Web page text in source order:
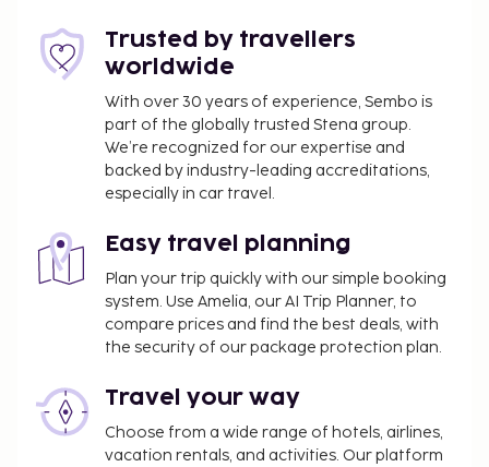
Trusted by travellers
worldwide
With over 30 years of experience, Sembo is
part of the globally trusted Stena group.
We’re recognized for our expertise and
backed by industry-leading accreditations,
especially in car travel.
Easy travel planning
Plan your trip quickly with our simple booking
system. Use Amelia, our AI Trip Planner, to
compare prices and find the best deals, with
the security of our package protection plan.
Travel your way
Choose from a wide range of hotels, airlines,
vacation rentals, and activities. Our platform